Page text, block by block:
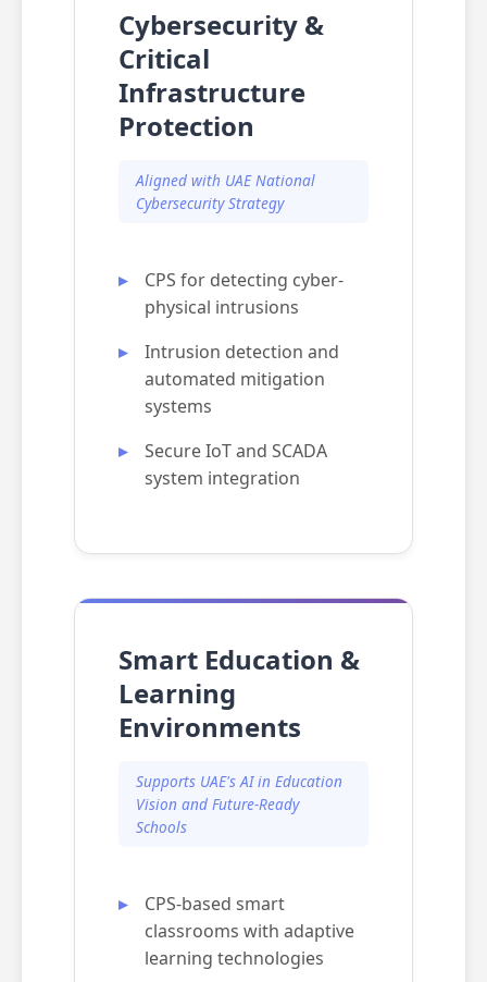
Cybersecurity &
Critical
Infrastructure
Protection
Aligned with UAE National
Cybersecurity Strategy
CPS for detecting cyber-
physical intrusions
Intrusion detection and
automated mitigation
systems
Secure IoT and SCADA
system integration
Smart Education &
Learning
Environments
Supports UAE's AI in Education
Vision and Future-Ready
Schools
CPS-based smart
classrooms with adaptive
learning technologies